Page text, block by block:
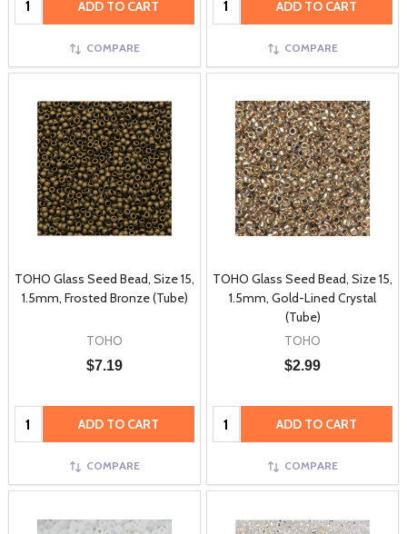
ADD TO CART
COMPARE
ADD TO CART
COMPARE
TOHO Glass Seed Bead, Size 15,
1.5mm, Frosted Bronze (Tube)
TOHO
$7.19
Quantity: ADD TO CART
COMPARE
TOHO Glass Seed Bead, Size 15,
1.5mm, Gold-Lined Crystal
(Tube)
TOHO
$2.99
Quantity: ADD TO CART
COMPARE